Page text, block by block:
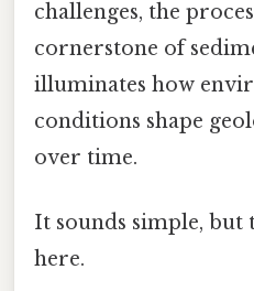
challenges, the
cornerstone of
illuminates how
conditions shape
over time.
It sounds simple, but
here.